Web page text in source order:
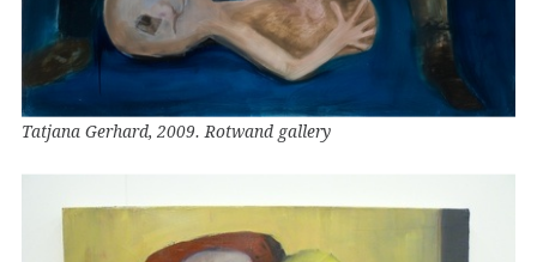
Tatjana Gerhard, 2009. Rotwand gallery